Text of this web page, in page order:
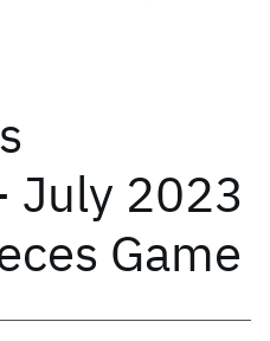
July 2023
Game